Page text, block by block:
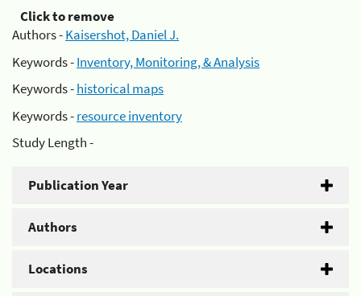
Click to remove
Authors -Kaisershot, Daniel J.
Keywords -Inventory, Monitoring, & Analysis
Keywords -historical maps
Keywords -resource inventory
Study Length -
Publication Year
Authors
Locations